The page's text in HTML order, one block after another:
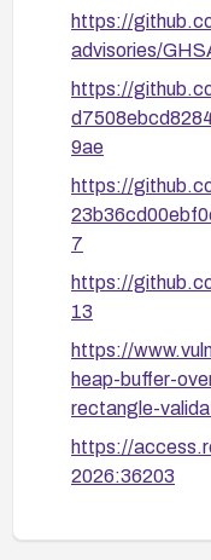
and to enforce
MitM interception
against a
https://
advisories/
https://
9ae
https://
7
https://
13
https://
heap-buffer-
rectangle-
https://
2026:36203
2026:46393